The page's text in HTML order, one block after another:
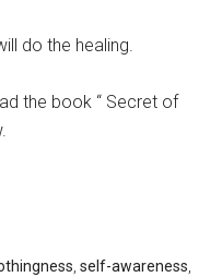
do the healing.
the book “ Secret of
,self-awareness